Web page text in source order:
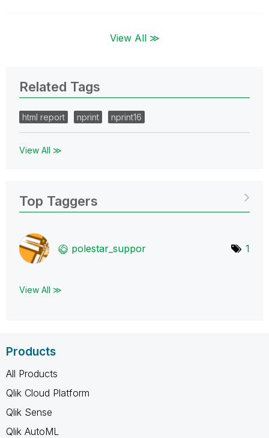
View All ≫
Related Tags
html report nprint nprint16
View All ≫
Top Taggers
polestar_suppor 1
View All ≫
Products
All Products
Qlik Cloud Platform
Qlik Sense
Qlik AutoML